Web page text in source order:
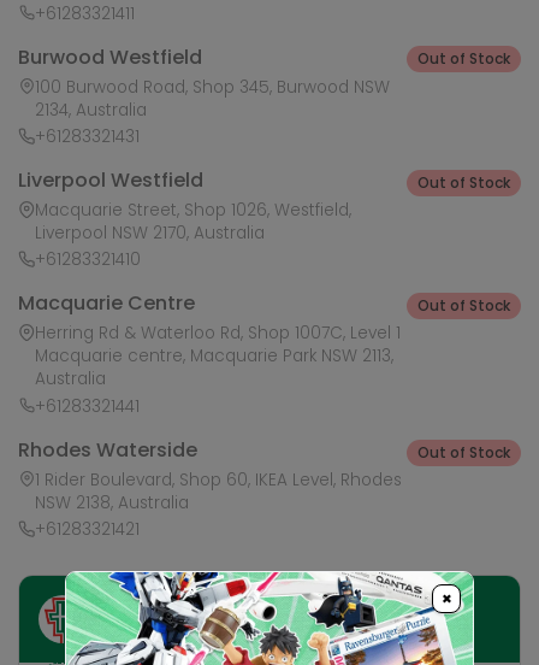
+61283321411
Burwood Westfield
100 Burwood Road, Shop 345, Burwood NSW
2134, Australia
+61283321431
Out of Stock
Liverpool Westfield
Macquarie Street, Shop 1026, Westfield,
Liverpool NSW 2170, Australia
+61283321410
Out of Stock
Macquarie Centre
Herring Rd & Waterloo Rd, Shop 1007C, Level 1
Macquarie centre, Macquarie Park NSW 2113,
Australia
+61283321441
Out of Stock
Rhodes Waterside
1 Rider Boulevard, Shop 60, IKEA Level, Rhodes
NSW 2138, Australia
+61283321421
Out of Stock
Ask HobbyGenius ✨
×